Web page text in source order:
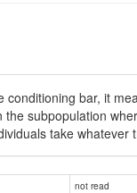
conditioning bar, it
subpopulation
take
not read